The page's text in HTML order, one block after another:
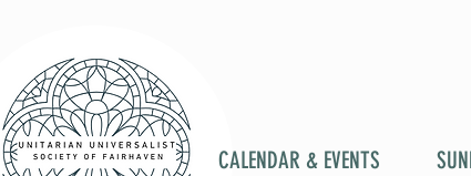
CALENDAR & EVENTS